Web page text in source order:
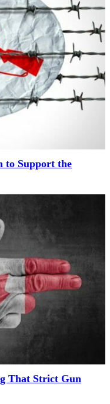
to Support the
That Strict Gun